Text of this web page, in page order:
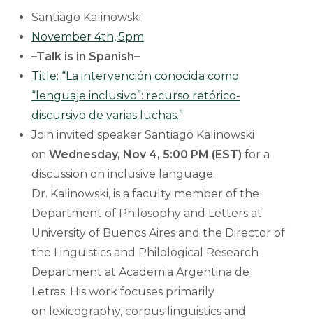
Santiago Kalinowski
November 4th, 5pm
–Talk is in Spanish–
Title: “La intervención conocida como
“lenguaje inclusivo”: recurso retórico-
discursivo de varias luchas.”
Join invited speaker Santiago Kalinowski
on Wednesday, Nov 4, 5:00 PM (EST) for a
discussion on inclusive language.
Dr. Kalinowski, is a faculty member of the
Department of Philosophy and Letters at
University of Buenos Aires and the Director of
the Linguistics and Philological Research
Department at Academia Argentina de
Letras. His work focuses primarily
on lexicography, corpus linguistics and